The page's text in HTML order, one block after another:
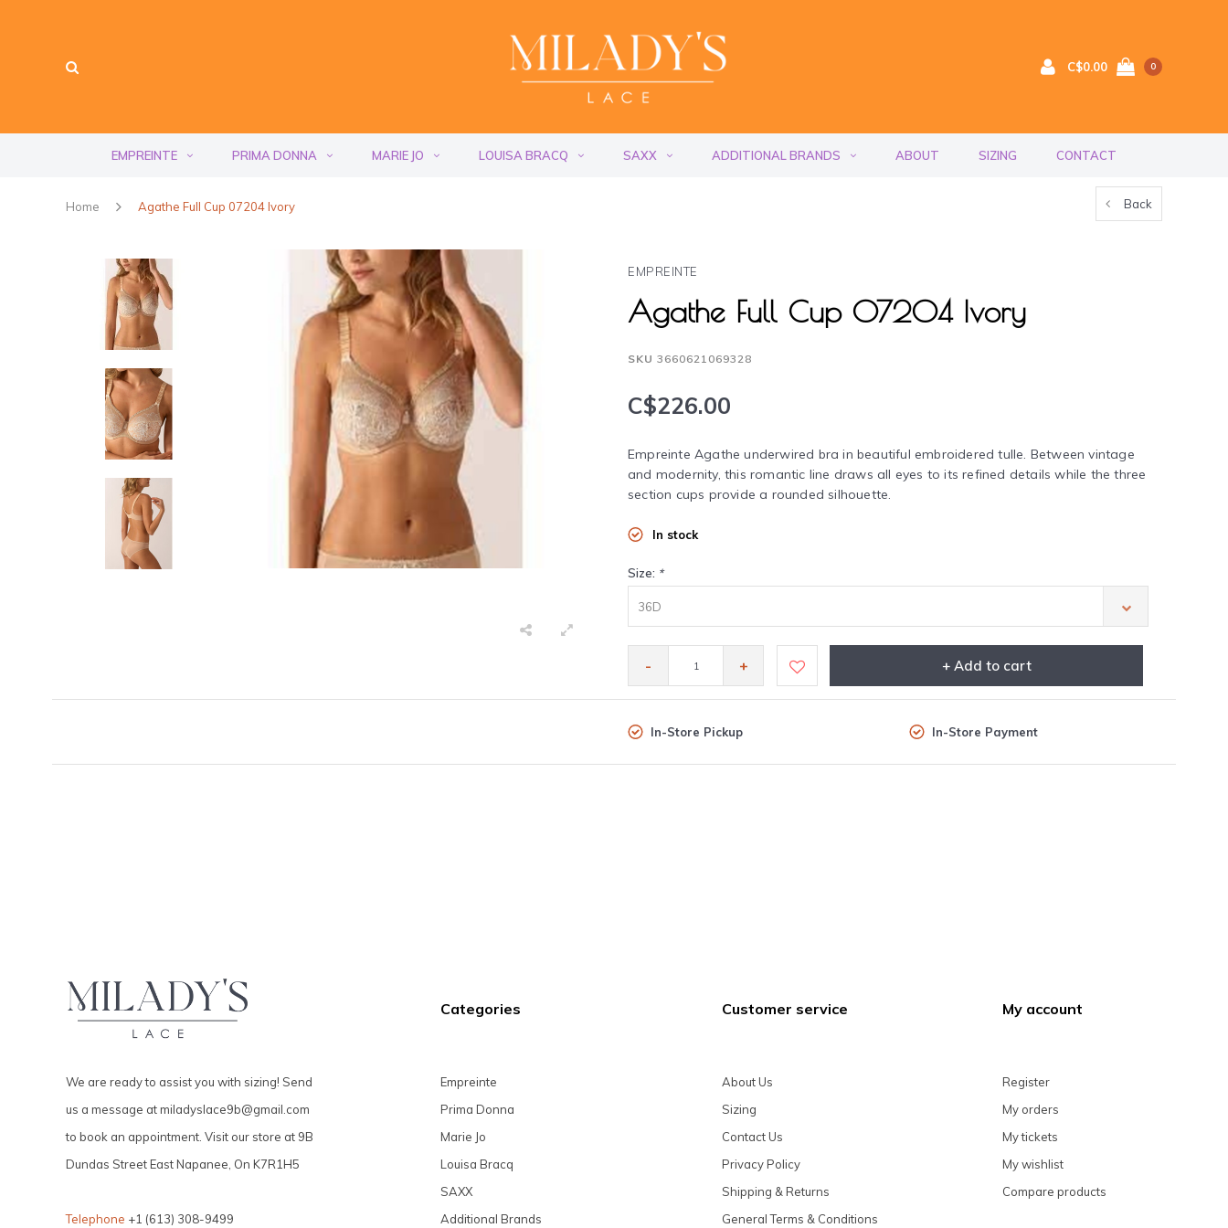
C$0.00 0
EMPREINTE PRIMA DONNA MARIE JO LOUISA BRACQ SAXX ADDITIONAL BRANDS ABOUT SIZING CONTACT
Home Agathe Full Cup 07204 Ivory Back
EMPREINTE
Agathe Full Cup 07204 Ivory
SKU 3660621069328
C$226.00
Empreinte Agathe underwired bra in beautiful embroidered tulle. Between vintage
and modernity, this romantic line draws all eyes to its refined details while the three
section cups provide a rounded silhouette.
In stock
Size: *
36D
- + + Add to cart
In-Store Pickup In-Store Payment
We are ready to assist you with sizing! Send
us a message atmiladyslace9b@gmail.com
to book an appointment. Visit our store at 9B
Dundas Street East Napanee, On K7R1H5
Telephone +1 (613) 308-9499
Categories
Empreinte
Prima Donna
Marie Jo
Louisa Bracq
SAXX
Additional Brands
Customer service
About Us
Sizing
Contact Us
Privacy Policy
Shipping & Returns
General Terms & Conditions
My account
Register
My orders
My tickets
My wishlist
Compare products